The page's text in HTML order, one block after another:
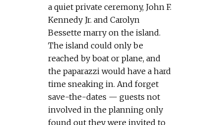
a quiet private ceremony, John F.
Kennedy Jr. and Carolyn
Bessette marry on the island.
The island could only be
reached by boat or plane, and
the paparazzi would have a hard
time sneaking in. And forget
save-the-dates — guests not
involved in the planning only
found out they were invited to